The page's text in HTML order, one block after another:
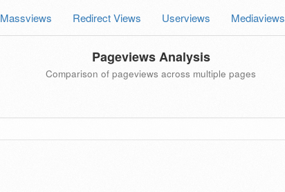
Massviews Redirect Views Userviews Mediaviews
Pageviews Analysis
Comparison of pageviews across multiple pages